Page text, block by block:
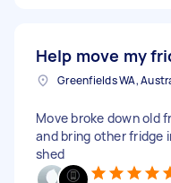
Help move my
Greenfields WA,
Move broke down old
and bring other fridge
shed